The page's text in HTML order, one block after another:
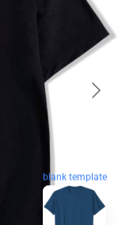
blank template